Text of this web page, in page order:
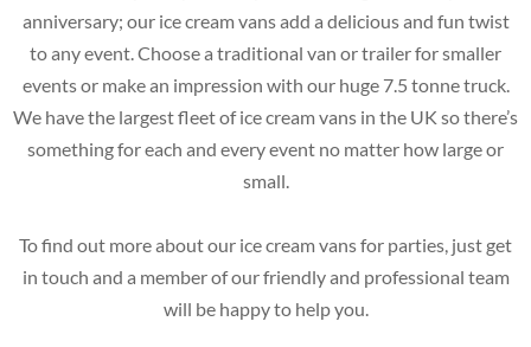
anniversary; our ice cream vans add a delicious and fun twist
to any event. Choose a traditional van or trailer for smaller
events or make an impression with our huge 7.5 tonne truck.
We have the largest fleet of ice cream vans in the UK so there’s
something for each and every event no matter how large or
small.
To find out more about our ice cream vans for parties, just get
in touch and a member of our friendly and professional team
will be happy to help you.